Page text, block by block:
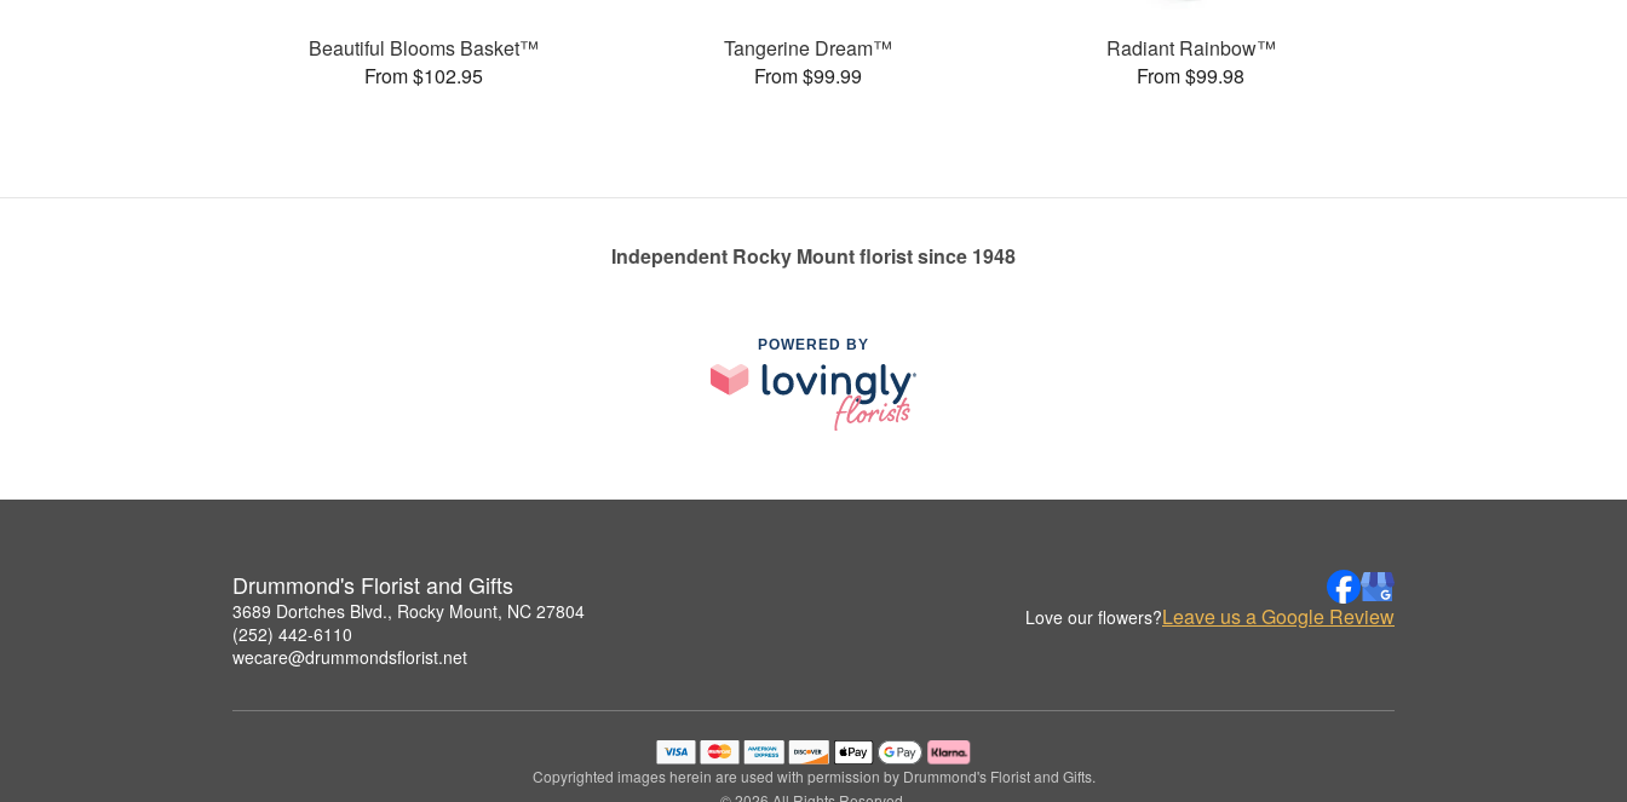
Beautiful Blooms Basket™
From $102.95
Tangerine Dream™
From $99.99
Radiant Rainbow™
From $99.98
Independent Rocky Mount florist since 1948
POWERED BY
Drummond's Florist and Gifts
3689 Dortches Blvd., Rocky Mount, NC 27804
(252) 442-6110
wecare@drummondsflorist.net
Love our flowers?Leave us a Google Review
Copyrighted images herein are used with permission by Drummond's Florist and Gifts.